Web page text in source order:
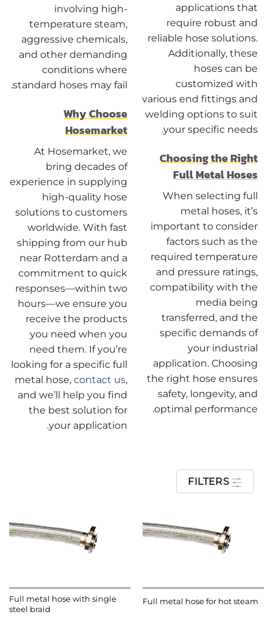
applications that
require robust and
reliable hose solutions.
Additionally, these
hoses can be
customized with
various end fittings and
welding options to suit
your specific needs.
Choosing the Right
Full Metal Hoses
When selecting full
metal hoses, it’s
important to consider
factors such as the
required temperature
and pressure ratings,
compatibility with the
media being
transferred, and the
specific demands of
your industrial
application. Choosing
the right hose ensures
safety, longevity, and
optimal performance.
involving high-
temperature steam,
aggressive chemicals,
and other demanding
conditions where
standard hoses may fail.
Why Choose
Hosemarket
At Hosemarket, we
bring decades of
experience in supplying
high-quality hose
solutions to customers
worldwide. With fast
shipping from our hub
near Rotterdam and a
commitment to quick
responses—within two
hours—we ensure you
receive the products
you need when you
need them. If you’re
looking for a specific full
metal hose, contact us,
and we’ll help you find
the best solution for
your application.
Full metal hose for hot steam
Full metal hose with single
steel braid